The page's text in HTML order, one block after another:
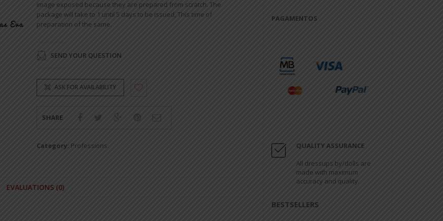
image exposed because they are prepared from scratch. The
package will take to 1 until 5 days to be issued, This time of
preparation of the same.
SEND YOUR QUESTION
ASK FOR AVAILABILITY
SHARE
Category: Professions.
EVALUATIONS (0)
PAGAMENTOS
QUALITY ASSURANCE
All dressups by/dolls are
made with maximum
accuracy and quality.
BESTSELLERS